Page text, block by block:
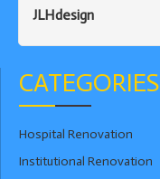
JLHdesign
CATEGORIES
Hospital Renovation
Institutional Renovation